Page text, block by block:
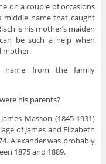
on a couple of occasions
middle name that caught
is his mother’s maiden
be such a help when
mother.
name from the family
his parents?
Masson (1845-1931)
of James and Elizabeth
Alexander was probably
1875 and 1889.